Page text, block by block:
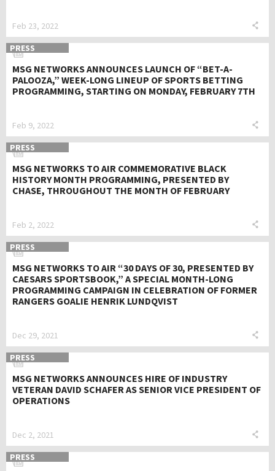
Feb 23, 2022
PRESS
MSG NETWORKS ANNOUNCES LAUNCH OF “BET-A-
PALOOZA,” WEEK-LONG LINEUP OF SPORTS BETTING
PROGRAMMING, STARTING ON MONDAY, FEBRUARY 7TH
Feb 9, 2022
PRESS
MSG NETWORKS TO AIR COMMEMORATIVE BLACK
HISTORY MONTH PROGRAMMING, PRESENTED BY
CHASE, THROUGHOUT THE MONTH OF FEBRUARY
Feb 2, 2022
PRESS
MSG NETWORKS TO AIR “30 DAYS OF 30, PRESENTED BY
CAESARS SPORTSBOOK,” A SPECIAL MONTH-LONG
PROGRAMMING CAMPAIGN IN CELEBRATION OF FORMER
RANGERS GOALIE HENRIK LUNDQVIST
Dec 29, 2021
PRESS
MSG NETWORKS ANNOUNCES HIRE OF INDUSTRY
VETERAN DAVID SCHAFER AS SENIOR VICE PRESIDENT OF
OPERATIONS
Dec 2, 2021
PRESS